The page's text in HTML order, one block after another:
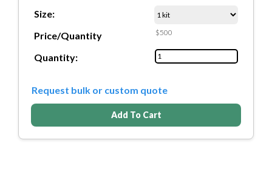
Size:
Price/Quantity
$500
Quantity:
Request bulk or custom quote
Add To Cart